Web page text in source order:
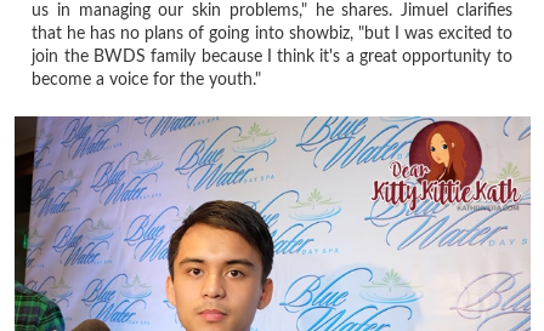
us in managing our skin problems," he shares. Jimuel clarifies
that he has no plans of going into showbiz, "but I was excited to
join the BWDS family because I think it's a great opportunity to
become a voice for the youth."